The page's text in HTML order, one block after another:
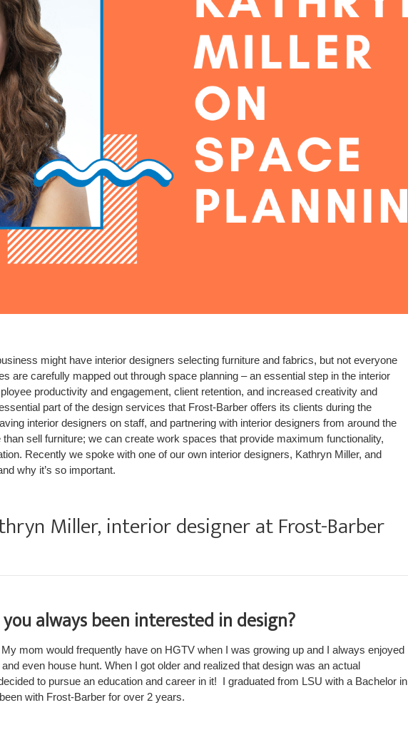
might have interior designers selecting furniture and fabrics, but not everyone
are carefully mapped out through space planning – an essential step in the interior
productivity and engagement, client retention, and increased creativity and
part of the design services that Frost-Barber offers its clients during the
interior designers on staff, and partnering with interior designers from around the
sell furniture; we can create work spaces that provide maximum functionality,
Recently we spoke with one of our own interior designers, Kathryn Miller, and
why it’s so important.
Miller, interior designer at Frost-Barber
you always been interested in design?
mom would frequently have on HGTV when I was growing up and I always enjoyed
even house hunt. When I got older and realized that design was an actual
to pursue an education and career in it! I graduated from LSU with a Bachelor in
with Frost-Barber for over 2 years.